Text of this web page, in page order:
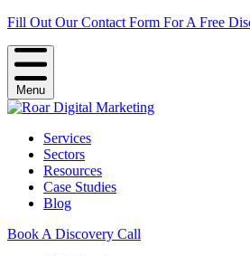
Fill Out Our Contact Form For A Free
Menu
Services
Sectors
Resources
Case Studies
Blog
Book A Discovery Call